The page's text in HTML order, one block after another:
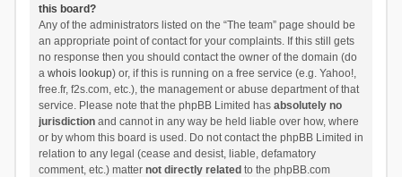
this board?
Any of the administrators listed on the “The team” page should be
an appropriate point of contact for your complaints. If this still gets
no response then you should contact the owner of the domain (do
a whois lookup) or, if this is running on a free service (e.g. Yahoo!,
free.fr, f2s.com, etc.), the management or abuse department of that
service. Please note that the phpBB Limited has absolutely no
jurisdictionand cannot in any way be held liable over how, where
or by whom this board is used. Do not contact the phpBB Limited in
relation to any legal (cease and desist, liable, defamatory
comment, etc.) matter not directly related to the phpBB.com